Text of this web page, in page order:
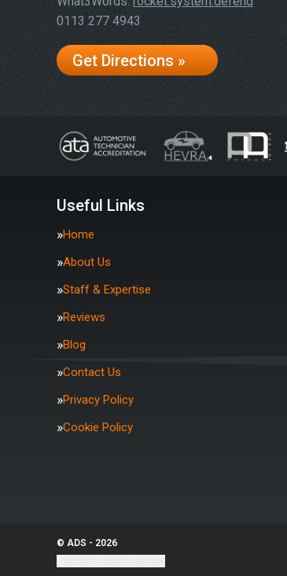
0113 277 4943
Get Directions »
Useful Links
Home
About Us
Staff & Expertise
Reviews
Blog
Contact Us
Privacy Policy
Cookie Policy
© ADS - 2026